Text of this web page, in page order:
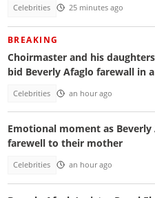
Celebrities 25 minutes ago
BREAKING
Choirmaster and his
bid Beverly Afaglo farewall in
Celebrities an hour ago
Emotional moment as
farewell to their mother
Celebrities an hour ago